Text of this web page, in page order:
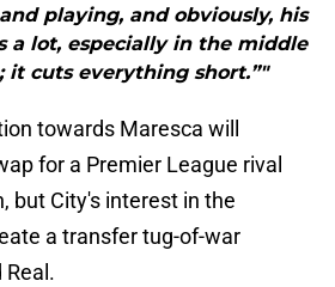
playing, and obviously, his
a lot, especially in the middle
it cuts everything short.”"
towards Maresca will
for a Premier League rival
but City's interest in the
a transfer tug-of-war